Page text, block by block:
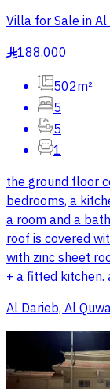
Villa for Sale in
§188,000
502m²
5
5
1
the ground floor
bedrooms, a
a room and a
roof is covered
with zinc sheet
+ a fitted
Al Darieb, Al